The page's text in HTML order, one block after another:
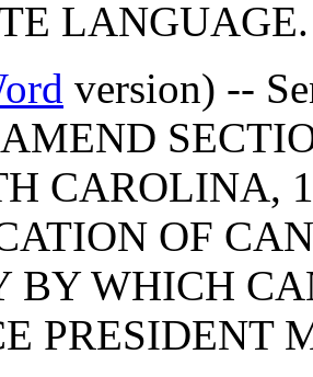
LANGUAGE.
version) --
CAROLINA,
OF
BY WHICH
PRESIDENT